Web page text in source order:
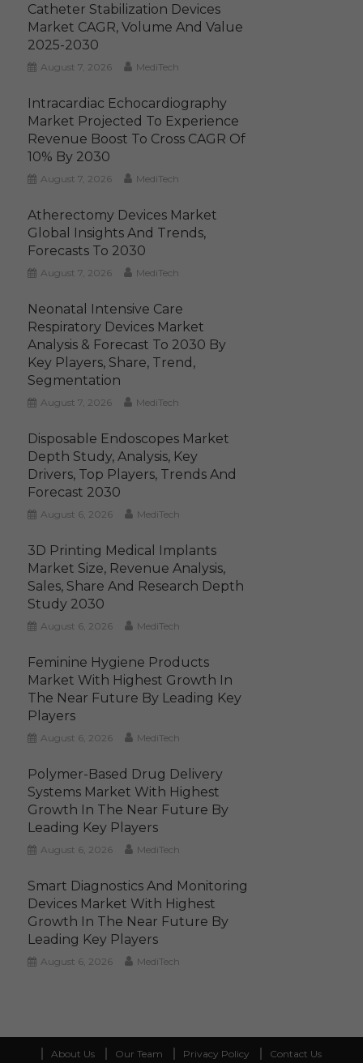
Catheter Stabilization Devices
Market CAGR, Volume And Value
2025-2030
August 7, 2026 MediTech
Intracardiac Echocardiography
Market Projected To Experience
Revenue Boost To Cross CAGR Of
10% By 2030
August 7, 2026 MediTech
Atherectomy Devices Market
Global Insights And Trends,
Forecasts To 2030
August 7, 2026 MediTech
Neonatal Intensive Care
Respiratory Devices Market
Analysis & Forecast To 2030 By
Key Players, Share, Trend,
Segmentation
August 7, 2026 MediTech
Disposable Endoscopes Market
Depth Study, Analysis, Key
Drivers, Top Players, Trends And
Forecast 2030
August 6, 2026 MediTech
3D Printing Medical Implants
Market Size, Revenue Analysis,
Sales, Share And Research Depth
Study 2030
August 6, 2026 MediTech
Feminine Hygiene Products
Market With Highest Growth In
The Near Future By Leading Key
Players
August 6, 2026 MediTech
Polymer-Based Drug Delivery
Systems Market With Highest
Growth In The Near Future By
Leading Key Players
August 6, 2026 MediTech
Smart Diagnostics And Monitoring
Devices Market With Highest
Growth In The Near Future By
Leading Key Players
August 6, 2026 MediTech
About Us Our Team Privacy Policy Contact Us